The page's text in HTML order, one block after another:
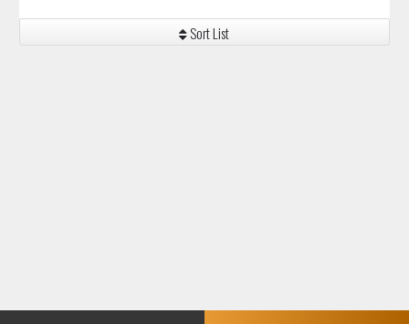
Sort List